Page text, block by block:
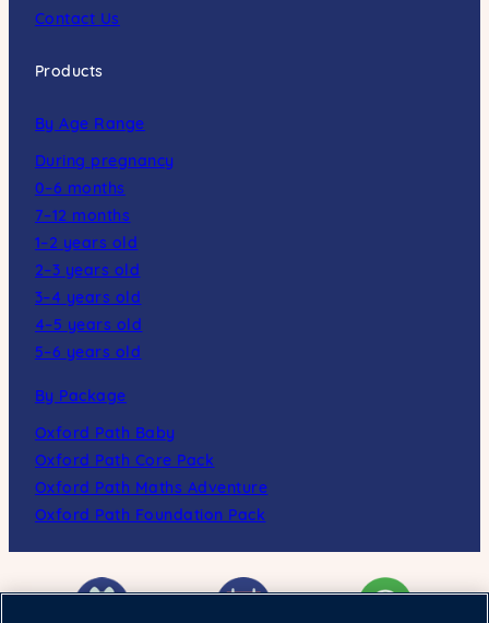
Contact Us
Products
By Age Range
During pregnancy
0–6 months
7–12 months
1–2 years old
2–3 years old
3–4 years old
4–5 years old
5–6 years old
By Package
Oxford Path Baby
Oxford Path Core Pack
Oxford Path Maths Adventure
Oxford Path Foundation Pack